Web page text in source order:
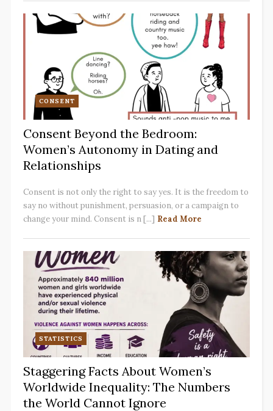
CONSENT
Consent Beyond the Bedroom:
Women’s Autonomy in Dating and
Relationships
Consent is not only the right to say yes. It is the freedom to
say no without punishment, persuasion, or a campaign to
change your mind. Consent is n [...] Read More
STATISTICS
Staggering Facts About Women’s
Worldwide Inequality: The Numbers
the World Cannot Ignore